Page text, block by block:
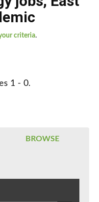
criteria.
1 - 0.
BROWSE